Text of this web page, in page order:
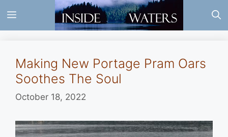
to
content
Menu
Making New Portage Pram Oars
Soothes The Soul
October 18, 2022